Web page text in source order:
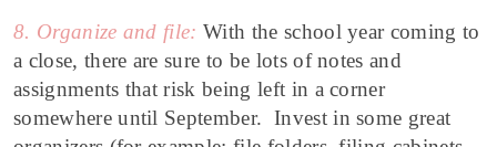
8. Organize and file:With the school year coming to
a close, there are sure to be lots of notes and
assignments that risk being left in a corner
somewhere until September. Invest in some great